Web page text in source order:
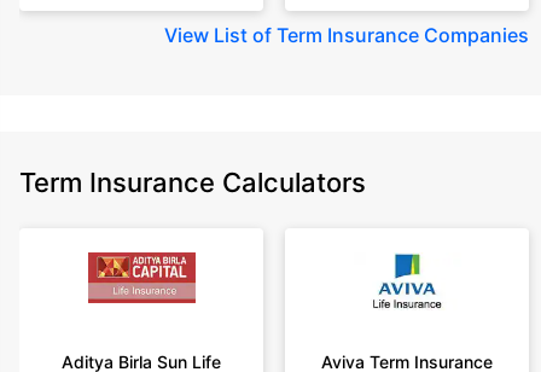
View List of Term Insurance Companies
Term Insurance Calculators
Aditya Birla Sun Life
Aviva Term Insurance